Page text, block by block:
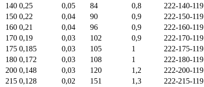
140 0,25 0,05 84 0,8 222-140-119
150 0,22 0,04 90 0,9 222-150-119
160 0,21 0,04 96 0,9 222-160-119
170 0,19 0,03 102 0,9 222-170-119
175 0,185 0,03 105 1 222-175-119
180 0,172 0,03 108 1 222-180-119
200 0,148 0,03 120 1,2 222-200-119
215 0,128 0,02 151 1,3 222-215-119